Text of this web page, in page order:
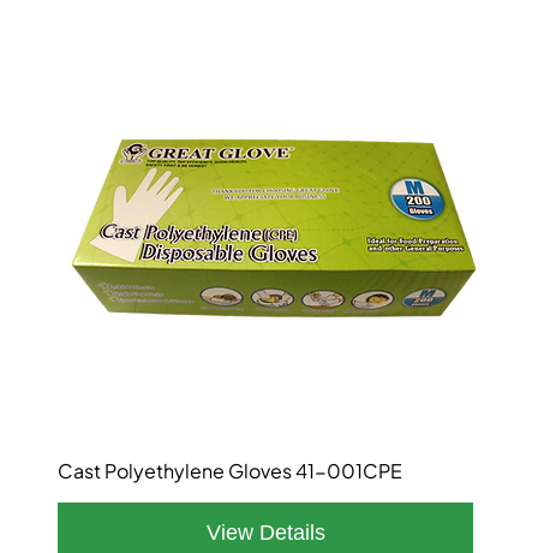
Cast Polyethylene Gloves 41-001CPE